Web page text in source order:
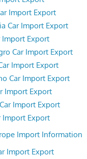
Import Export
Car Import Export
Import Export
Car Import Export
Import Export
Car Import Export
Import Export
Import Export
Import Export
Import Information
Import Export